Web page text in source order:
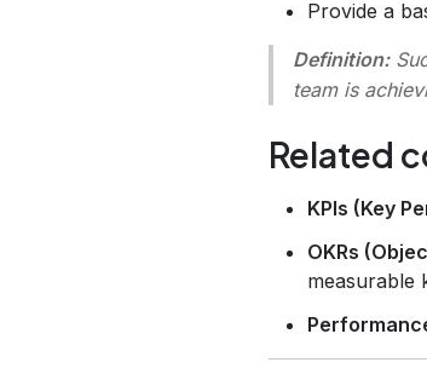
Provide a
Definition:
team is
Related
KPIs (Key
OKRs
measurable